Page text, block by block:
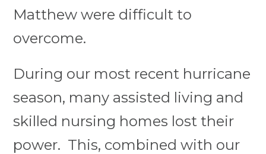
Matthew were difficult to
overcome.
During our most recent hurricane
season, many assisted living and
skilled nursing homes lost their
power. This, combined with our